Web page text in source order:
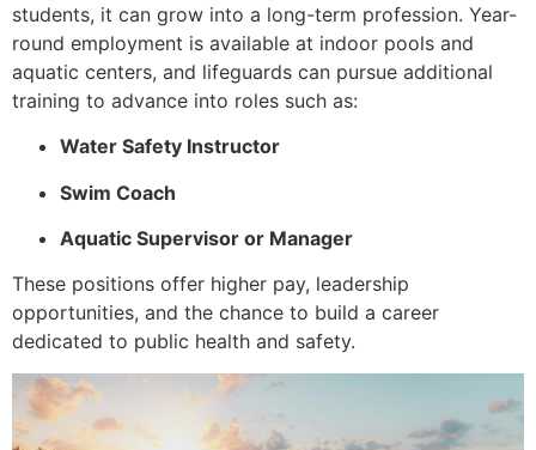
students, it can grow into a long-term profession. Year-
round employment is available at indoor pools and
aquatic centers, and lifeguards can pursue additional
training to advance into roles such as:
Water Safety Instructor
Swim Coach
Aquatic Supervisor or Manager
These positions offer higher pay, leadership
opportunities, and the chance to build a career
dedicated to public health and safety.